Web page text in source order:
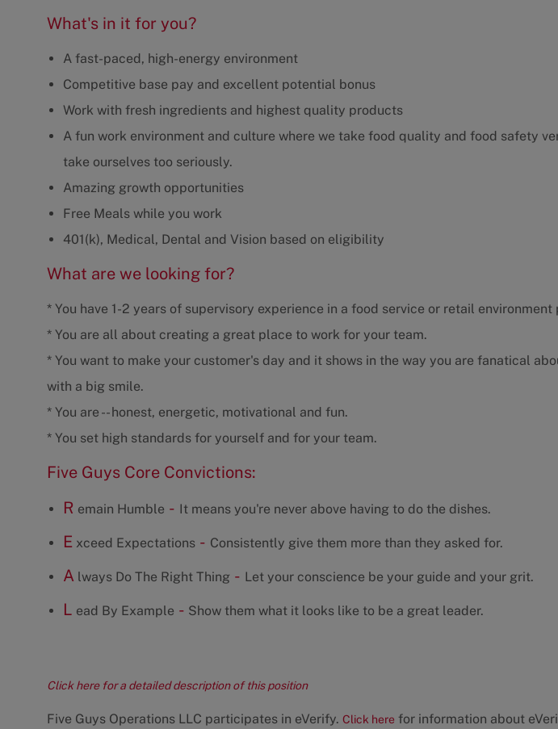
What's in it for you?
A fast-paced, high-energy environment
Competitive base pay and excellent potential bonus
Work with fresh ingredients and highest quality products
A fun work environment and culture where we take food quality and food safety
take ourselves too seriously.
Amazing growth opportunities
Free Meals while you work
401(k), Medical, Dental and Vision based on eligibility
What are we looking for?
* You have 1-2 years of supervisory experience in a food service or retail environment
* You are all about creating a great place to work for your team.
* You want to make your customer's day and it shows in the way you are fanatical
with a big smile.
* You are -- honest, energetic, motivational and fun.
* You set high standards for yourself and for your team.
Five Guys Core Convictions:
R emain Humble - It means you're never above having to do the dishes.
E xceed Expectations - Consistently give them more than they asked for.
A lways Do The Right Thing - Let your conscience be your guide and your grit.
L ead By Example - Show them what it looks like to be a great leader.
Click here for a detailed description of this position
Five Guys Operations LLC participates in eVerify. Click here for information about